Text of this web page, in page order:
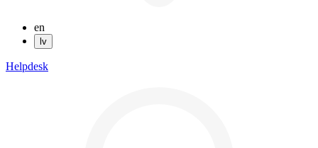
en
lv
Helpdesk